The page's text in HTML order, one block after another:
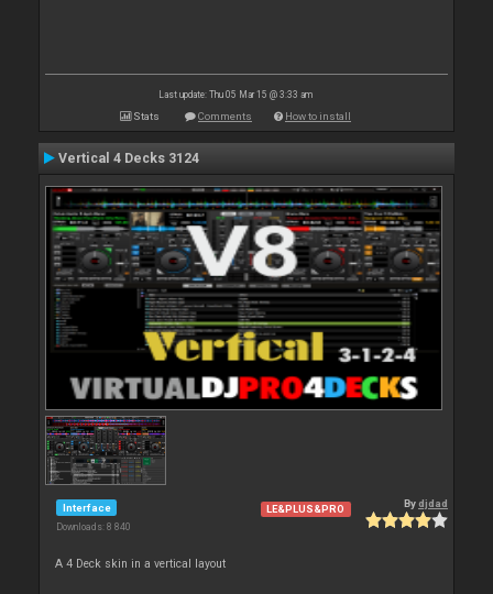
Last update: Thu 05 Mar 15 @ 3:33 am
Stats Comments How to install
Vertical 4 Decks 3124
Interface
Downloads: 8 840
LE&PLUS&PRO Bydjdad
A 4 Deck skin in a vertical layout